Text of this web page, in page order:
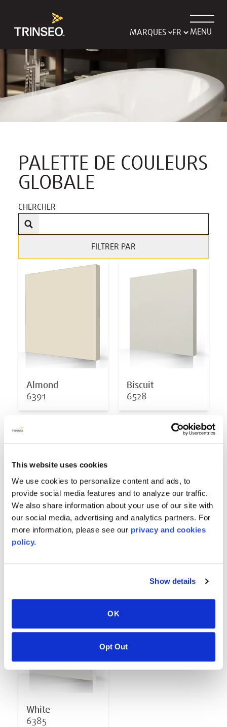
This website uses cookies
We use cookies to personalize content and ads, to
provide social media features and to analyze our traffic.
We also share information about your use of our site with
our social media, advertising and analytics partners. For
more information, please see our privacy and cookies
policy.
Show details
OK
Opt Out
MARQUES MENU
PALETTE DE COULEURS
GLOBALE
Almond
6391
Biscuit
6528
Black
White
6385
CHERCHER
FILTRER PAR